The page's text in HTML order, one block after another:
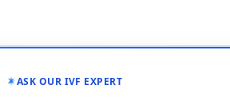
ASK OUR IVF EXPERT